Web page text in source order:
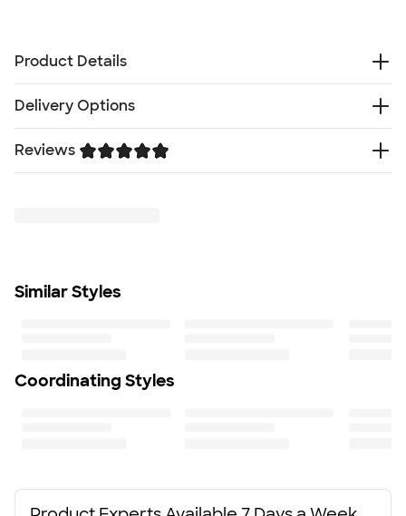
Product Details
Zippered main compartment with bottom board for
sturdiness
Zippered end pocket for shoes
Gusseted front pocket
Delivery Options
FreeDelivery — Get it by Fri. Aug 21
Rush or Super Rush — Get it as soon as Thu. Aug 13
Reviews
Similar Styles
Coordinating Styles